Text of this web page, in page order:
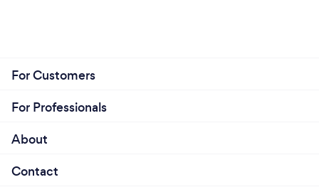
For Customers
For Professionals
About
Contact